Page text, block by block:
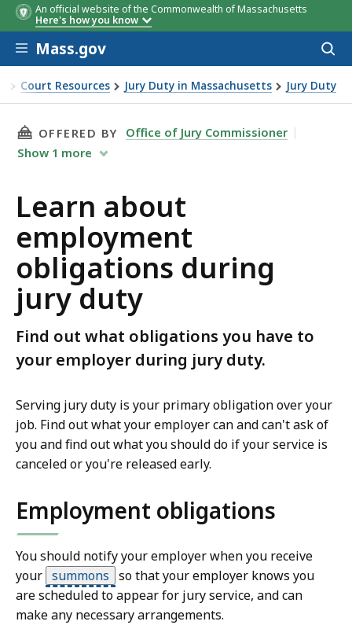
An official website of the Commonwealth of Massachusetts
Here's how you know
Skip to main content
Mass.gov
Court Resources Jury Duty in Massachusetts Jury Duty
obligations during jury duty
THIS PAGE, LEARN ABOUT EMPLOYMENT
OFFERED BY
Office of Jury Commissioner
Show 1 more
Learn about
employment
obligations during
jury duty
Find out what obligations you have to
your employer during jury duty.
Serving jury duty is your primary obligation over your
job. Find out what your employer can and can't ask of
you and find out what you should do if your service is
canceled or you're released early.
Employment obligations
You should notify your employer when you receive
your summons so that your employer knows you
are scheduled to appear for jury service, and can
make any necessary arrangements.